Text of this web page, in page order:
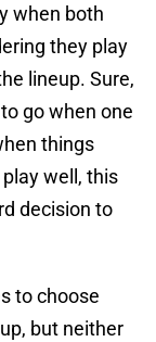
when both
they play
lineup. Sure,
go when one
things
well, this
decision to
to choose
but neither